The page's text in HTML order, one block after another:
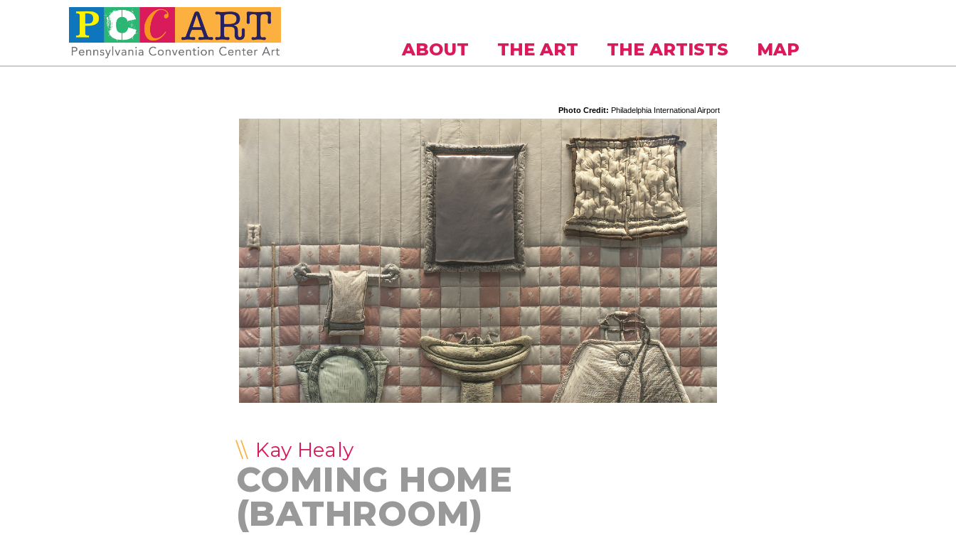
ABOUT THE ART THE ARTISTS MAP
Philadelphia International Airport
Kay Healy
COMING HOME
(BATHROOM)